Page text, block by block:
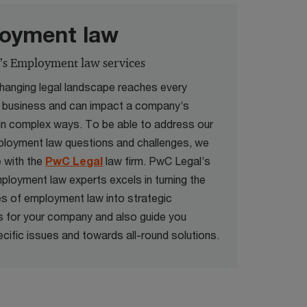
law
Employment law services
legal landscape reaches every
and can impact a company’s
complex ways. To be able to address our
law questions and challenges, we
with the PwC Legal law firm. PwC Legal’s
law experts excels in turning the
of employment law into strategic
for your company and also guide you
issues and towards all-round solutions.